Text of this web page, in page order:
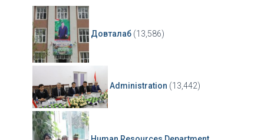
Довталаб (13,586)
Administration (13,442)